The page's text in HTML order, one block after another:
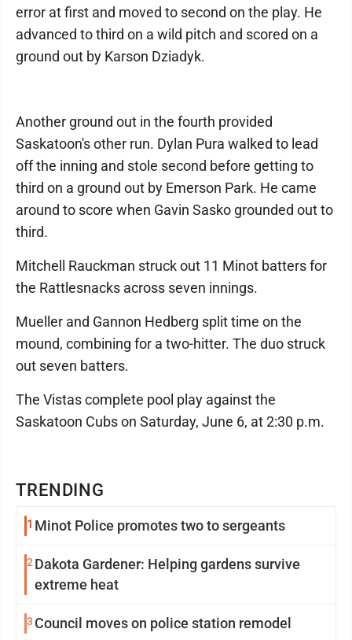
TRENDING
1 Minot Police promotes two to sergeants
2Dakota Gardener: Helping gardens survive
extreme heat
3 Council moves on police station remodel
error at first and moved to second on the play. He
advanced to third on a wild pitch and scored on a
ground out by Karson Dziadyk.
Another ground out in the fourth provided
Saskatoon's other run. Dylan Pura walked to lead
off the inning and stole second before getting to
third on a ground out by Emerson Park. He came
around to score when Gavin Sasko grounded out to
third.
Mitchell Rauckman struck out 11 Minot batters for
the Rattlesnacks across seven innings.
Mueller and Gannon Hedberg split time on the
mound, combining for a two-hitter. The duo struck
out seven batters.
The Vistas complete pool play against the
Saskatoon Cubs on Saturday, June 6, at 2:30 p.m.